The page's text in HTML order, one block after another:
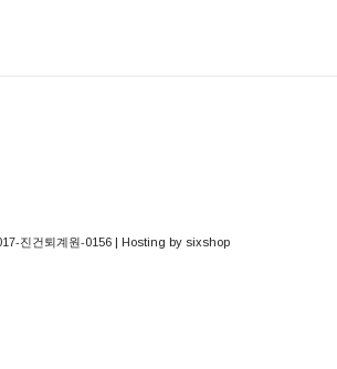
진건퇴계원-0156 | Hosting by sixshop